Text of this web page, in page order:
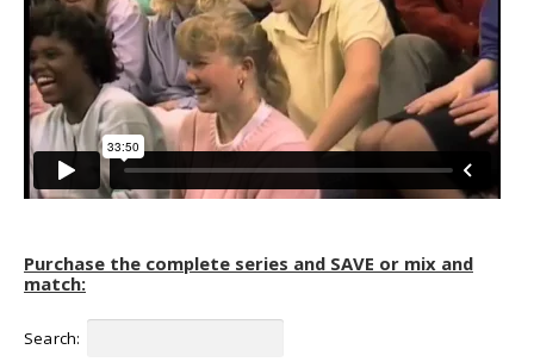
Purchase the complete series and SAVE or mix and
match:
Search: